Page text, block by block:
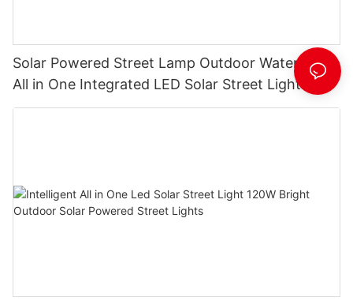
Solar Powered Street Lamp Outdoor Waterproof
All in One Integrated LED Solar Street Light
Manufacturer